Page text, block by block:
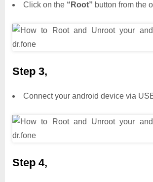
Click on the “Root” button from the
Step 3,
Connect your android device via
Step 4,